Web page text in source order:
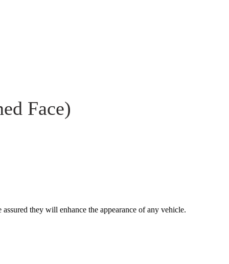
Face)
they will enhance the appearance of any vehicle.